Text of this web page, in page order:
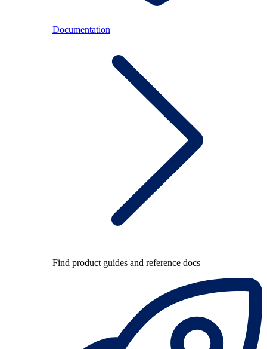
Documentation
Find product guides and reference docs